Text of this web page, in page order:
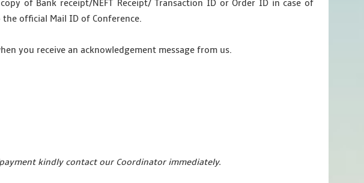
of Bank receipt/NEFT Receipt/ Transaction ID or Order ID in case of
official Mail ID of Conference.
you receive an acknowledgement message from us.
kindly contact our Coordinator immediately.